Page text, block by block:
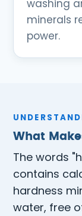
washing
minerals
power.
What
The words
contains
hardness
water, free